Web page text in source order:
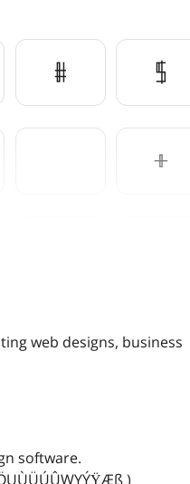
# $
+
8 9
web designs, business
software.
)